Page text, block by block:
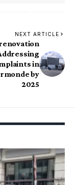
NEXT ARTICLE
in
by
2025